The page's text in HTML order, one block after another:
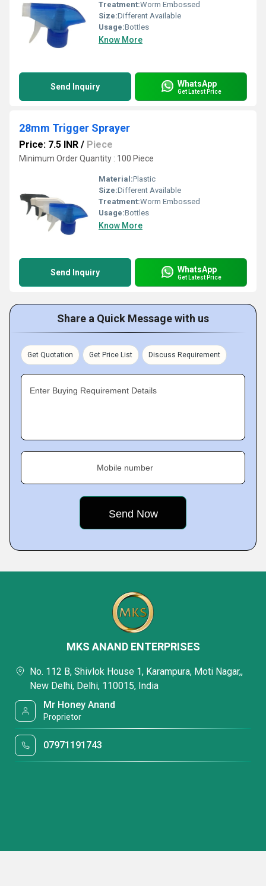
Treatment:Worm Embossed
Size:Different Available
Usage:Bottles
Know More
Send Inquiry WhatsApp
Get Latest Price
28mm Trigger Sprayer
Price: 7.5 INR / Piece
Minimum Order Quantity : 100 Piece
Material:Plastic
Size:Different Available
Treatment:Worm Embossed
Usage:Bottles
Know More
Send Inquiry WhatsApp
Get Latest Price
Share a Quick Message with us
Get Quotation Get Price List Discuss Requirement
Enter Buying Requirement Details
Mobile number
MKS ANAND ENTERPRISES
No. 112 B, Shivlok House 1, Karampura, Moti Nagar,,
New Delhi, Delhi, 110015, India
Mr Honey Anand
Proprietor
07971191743